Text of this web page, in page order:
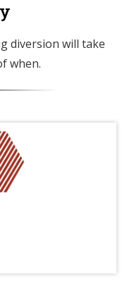
diversion will take
when.